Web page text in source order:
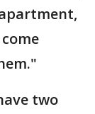
two